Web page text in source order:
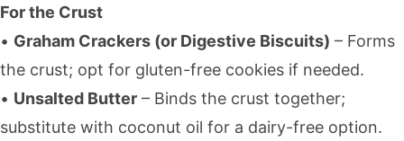
For the Crust
• Graham Crackers (or Digestive Biscuits) – Forms
the crust; opt for gluten-free cookies if needed.
• Unsalted Butter – Binds the crust together;
substitute with coconut oil for a dairy-free option.